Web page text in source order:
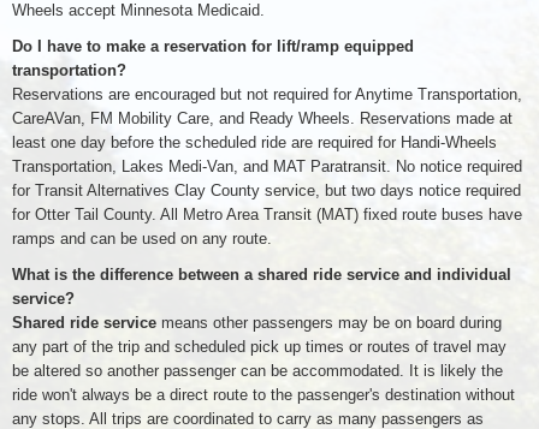
Wheels accept Minnesota Medicaid.
Do I have to make a reservation for lift/ramp equipped
transportation?
Reservations are encouraged but not required for Anytime Transportation,
CareAVan, FM Mobility Care, and Ready Wheels. Reservations made at
least one day before the scheduled ride are required for Handi-Wheels
Transportation, Lakes Medi-Van, and MAT Paratransit. No notice required
for Transit Alternatives Clay County service, but two days notice required
for Otter Tail County. All Metro Area Transit (MAT) fixed route buses have
ramps and can be used on any route.
What is the difference between a shared ride service and individual
service?
Shared ride service means other passengers may be on board during
any part of the trip and scheduled pick up times or routes of travel may
be altered so another passenger can be accommodated. It is likely the
ride won't always be a direct route to the passenger's destination without
any stops. All trips are coordinated to carry as many passengers as